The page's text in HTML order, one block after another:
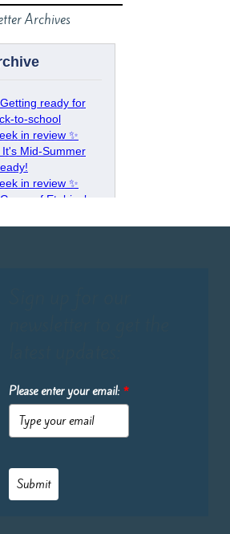
Archives
Please enter your email: *
Submit